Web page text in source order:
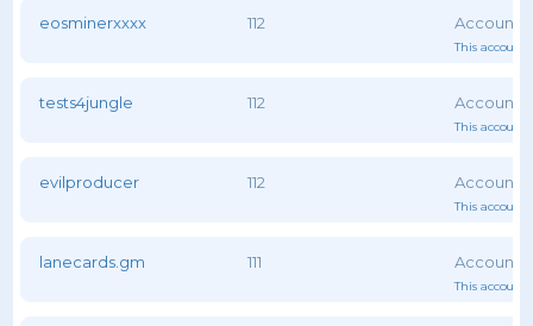
eosminerxxxx 112
This account
tests4jungle 112
This account
evilproducer 112
This account
lanecards.gm 111
This account